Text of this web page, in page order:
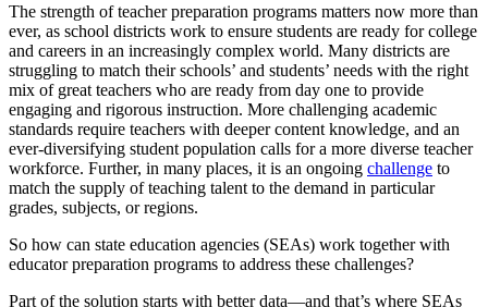
The strength of teacher preparation programs matters now more than
ever, as school districts work to ensure students are ready for college
and careers in an increasingly complex world. Many districts are
struggling to match their schools’ and students’ needs with the right
mix of great teachers who are ready from day one to provide
engaging and rigorous instruction. More challenging academic
standards require teachers with deeper content knowledge, and an
ever-diversifying student population calls for a more diverse teacher
workforce. Further, in many places, it is an ongoing challenge to
match the supply of teaching talent to the demand in particular
grades, subjects, or regions.
So how can state education agencies (SEAs) work together with
educator preparation programs to address these challenges?
Part of the solution starts with better data—and that’s where SEAs